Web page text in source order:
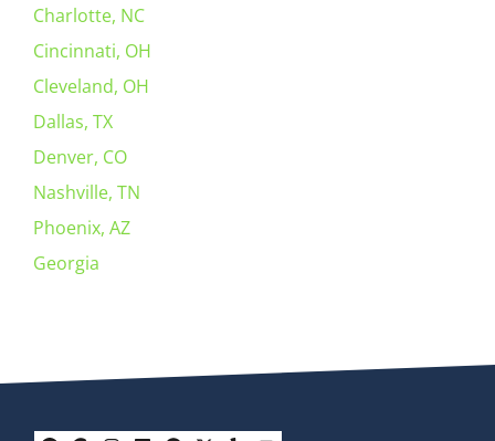
Charlotte, NC
Cincinnati, OH
Cleveland, OH
Dallas, TX
Denver, CO
Nashville, TN
Phoenix, AZ
Georgia